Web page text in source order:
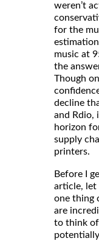
weren’t
for the
music at
the
Though
decline
and Rdio,
horizon
supply
printers.
Before I
article, let
one thing
are
to think